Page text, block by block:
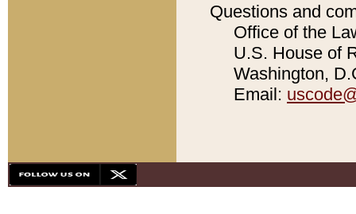
Questions and
Office of the
U.S. House of
Washington,
Email: